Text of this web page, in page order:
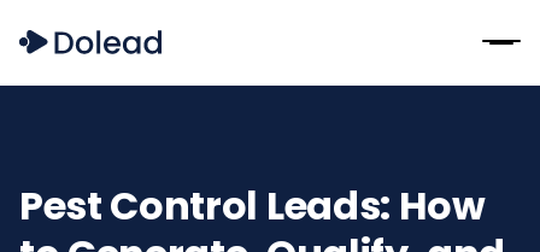
‍Pest Control Leads: How